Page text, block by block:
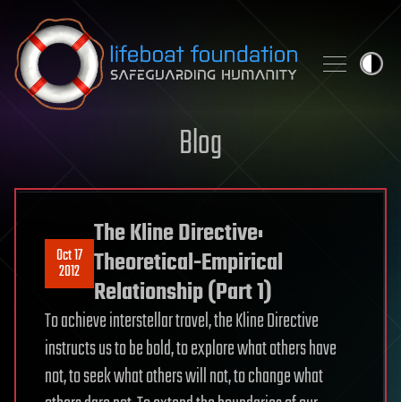
Skip to content
Blog
Oct 17
2012
The Kline Directive:
Theoretical-Empirical
Relationship (Part 1)
To achieve interstellar travel, the Kline Directive
instructs us to be bold, to explore what others have
not, to seek what others will not, to change what